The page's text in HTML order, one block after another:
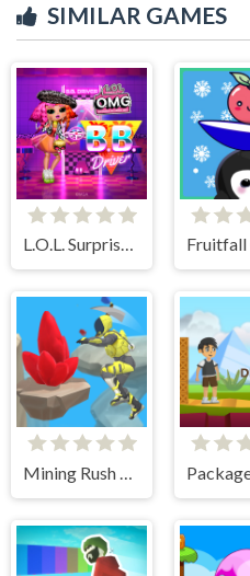
SIMILAR GAMES
L.O.L. Surprise! O.M.G. B.B. Driver
Mining Rush 3D Underwater